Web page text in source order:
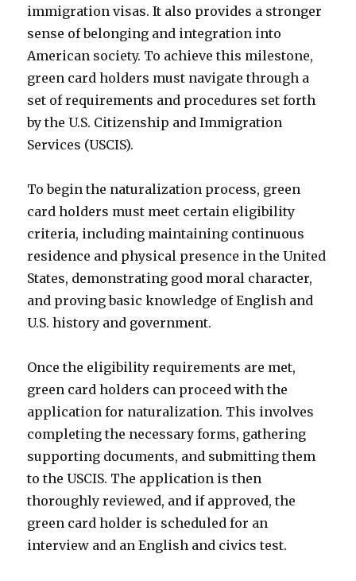
immigration visas. It also provides a stronger
sense of belonging and integration into
American society. To achieve this milestone,
green card holders must navigate through a
set of requirements and procedures set forth
by the U.S. Citizenship and Immigration
Services (USCIS).
To begin the naturalization process, green
card holders must meet certain eligibility
criteria, including maintaining continuous
residence and physical presence in the United
States, demonstrating good moral character,
and proving basic knowledge of English and
U.S. history and government.
Once the eligibility requirements are met,
green card holders can proceed with the
application for naturalization. This involves
completing the necessary forms, gathering
supporting documents, and submitting them
to the USCIS. The application is then
thoroughly reviewed, and if approved, the
green card holder is scheduled for an
interview and an English and civics test.